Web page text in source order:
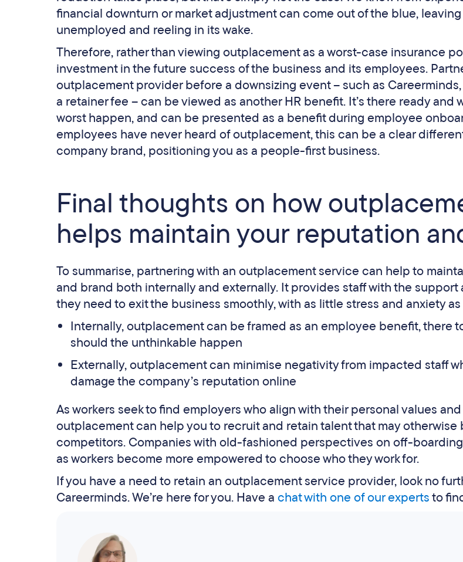
financial downturn or market adjustment can come out of the blue,
unemployed and reeling in its wake.
Therefore, rather than viewing outplacement as a worst-case insurance
investment in the future success of the business and its employees.
outplacement provider before a downsizing event – such as Careerminds,
a retainer fee – can be viewed as another HR benefit. It’s there ready and
worst happen, and can be presented as a benefit during employee
employees have never heard of outplacement, this can be a clear
company brand, positioning you as a people-first business.
Final thoughts on how
helps maintain your reputation
To summarise, partnering with an outplacement service can help to
and brand both internally and externally. It provides staff with the support
they need to exit the business smoothly, with as little stress and anxiety
Internally, outplacement can be framed as an employee benefit, there
should the unthinkable happen
Externally, outplacement can minimise negativity from impacted staff
damage the company’s reputation online
As workers seek to find employers who align with their personal values
outplacement can help you to recruit and retain talent that may otherwise
competitors. Companies with old-fashioned perspectives on off-
as workers become more empowered to choose who they work for.
If you have a need to retain an outplacement service provider, look no
Careerminds. We’re here for you. Have a chat with one of our expertsto